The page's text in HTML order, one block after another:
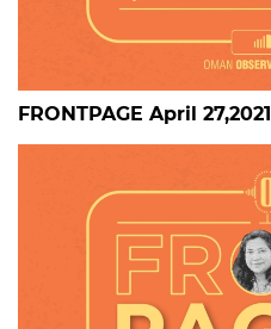
FRONTPAGE April 27,2021